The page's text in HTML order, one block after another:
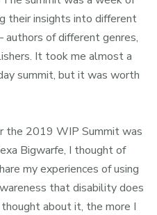
their insights into different
of different genres,
It took me almost a
summit, but it was worth
the 2019 WIP Summit was
Bigwarfe, I thought of
my experiences of using
that disability does
about it, the more I